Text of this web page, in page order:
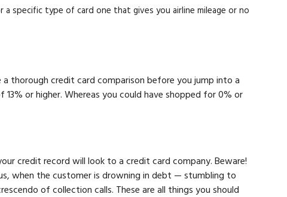
specific type of card one that gives you airline mileage or no
thorough credit card comparison before you jump into a
or higher. Whereas you could have shopped for 0% or
credit record will look to a credit card company. Beware!
when the customer is drowning in debt — stumbling to
of collection calls. These are all things you should